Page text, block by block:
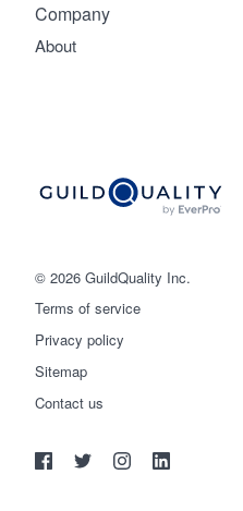
© 2026 GuildQuality Inc.
Terms of service
Privacy policy
Sitemap
Contact us
Company
About